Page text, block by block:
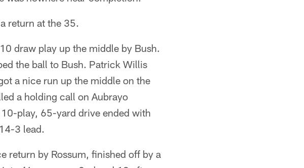
return at the 35.
draw play up the middle by Bush.
the ball to Bush. Patrick Willis
a nice run up the middle on the
a holding call on Aubrayo
play, 65-yard drive ended with
3 lead.
return by Rossum, finished off by a